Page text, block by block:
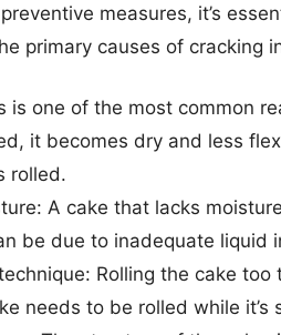
measures, it’s
primary causes of cracking
is one of the most common
it becomes dry and less
rolled.
A cake that lacks
be due to inadequate liquid
Rolling the cake
needs to be rolled while